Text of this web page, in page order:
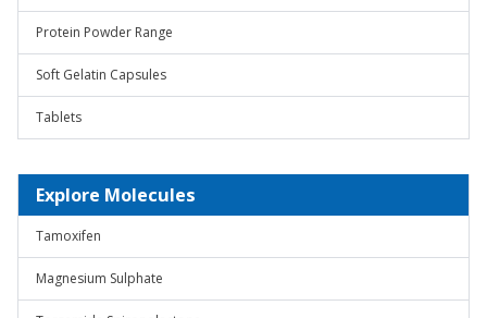
Protein Powder Range
Soft Gelatin Capsules
Tablets
Explore Molecules
Tamoxifen
Magnesium Sulphate